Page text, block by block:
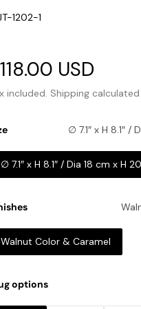
1202-1
USD
price
included. Shipping
∅ 7.1″ x H 8.1″ /
∅ 7.1″ x H 8.1″ / Dia 18 cm x H
Walnut Color & Caramel
options